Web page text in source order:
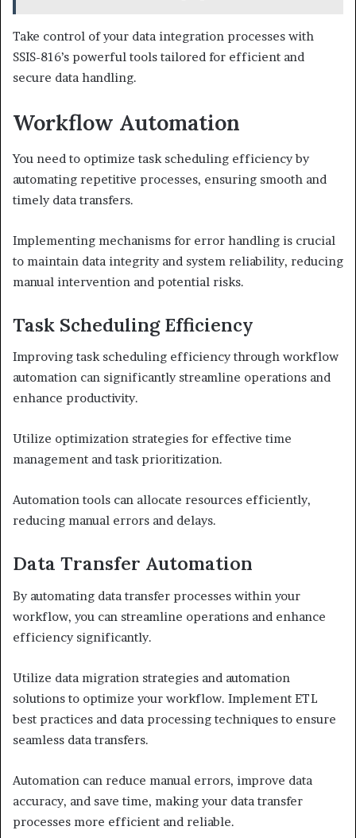
Take control of your data integration processes with
SSIS-816’s powerful tools tailored for efficient and
secure data handling.
Workflow Automation
You need to optimize task scheduling efficiency by
automating repetitive processes, ensuring smooth and
timely data transfers.
Implementing mechanisms for error handling is crucial
to maintain data integrity and system reliability, reducing
manual intervention and potential risks.
Task Scheduling Efficiency
Improving task scheduling efficiency through workflow
automation can significantly streamline operations and
enhance productivity.
Utilize optimization strategies for effective time
management and task prioritization.
Automation tools can allocate resources efficiently,
reducing manual errors and delays.
Data Transfer Automation
By automating data transfer processes within your
workflow, you can streamline operations and enhance
efficiency significantly.
Utilize data migration strategies and automation
solutions to optimize your workflow. Implement ETL
best practices and data processing techniques to ensure
seamless data transfers.
Automation can reduce manual errors, improve data
accuracy, and save time, making your data transfer
processes more efficient and reliable.